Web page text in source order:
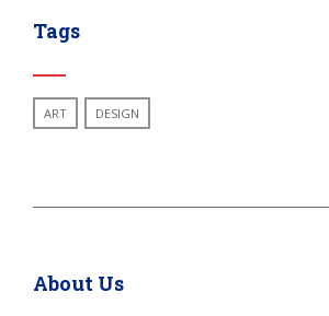
Tags
ART DESIGN
About Us